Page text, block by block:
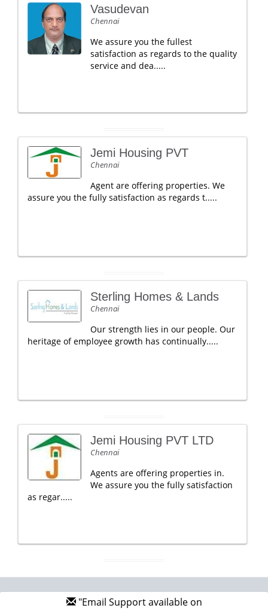
Vasudevan
Chennai
We assure you the fullest
satisfaction as regards to the quality
service and dea.....
Jemi Housing PVT
Chennai
Agent are offering properties. We
assure you the fully satisfaction as regards t.....
Sterling Homes & Lands
Chennai
Our strength lies in our people. Our
heritage of employee growth has continually.....
Jemi Housing PVT LTD
Chennai
Agents are offering properties in.
We assure you the fully satisfaction
as regar.....
"Email Support available on